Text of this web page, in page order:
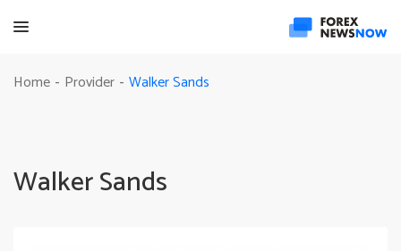
Home - Provider - Walker Sands
Walker Sands